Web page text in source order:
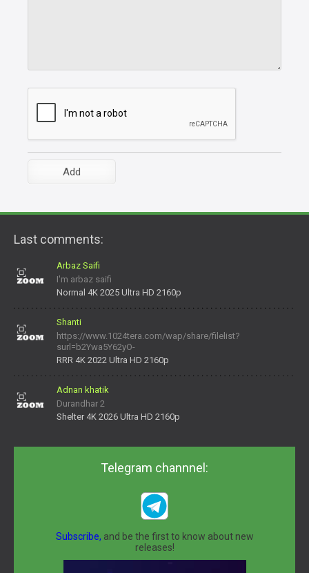
Last comments:
Arbaz Saifi
I'm arbaz saifi
Normal 4K 2025 Ultra HD 2160p
Shanti
https://www.1024tera.com/wap/share/filelist?
surl=b2Ywa5Y62yO-
daNV0oIrsw&tera_link_id=1782311879720-38145914&tera
RRR 4K 2022 Ultra HD 2160p
Adnan khatik
Durandhar 2
Shelter 4K 2026 Ultra HD 2160p
Telegram channnel:
Subscribe, and be the first to know about new
releases!